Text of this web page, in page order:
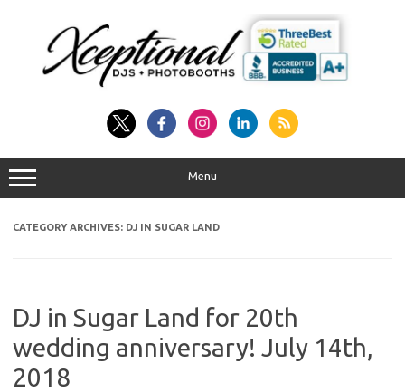
Menu
CATEGORY ARCHIVES: DJ IN SUGAR LAND
DJ in Sugar Land for 20th
wedding anniversary! July 14th,
2018